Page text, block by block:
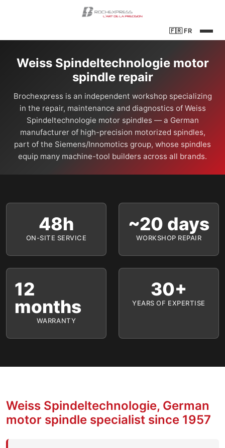
🇫🇷 FR
Weiss Spindeltechnologie motor
spindle repair
Brochexpress is an independent workshop specializing
in the repair, maintenance and diagnostics of Weiss
Spindeltechnologie motor spindles — a German
manufacturer of high-precision motorized spindles,
part of the Siemens/Innomotics group, whose spindles
equip many machine-tool builders across all brands.
48h
ON-SITE SERVICE
~20 days
WORKSHOP REPAIR
12
months
WARRANTY
30+
YEARS OF EXPERTISE
Weiss Spindeltechnologie, German
motor spindle specialist since 1957